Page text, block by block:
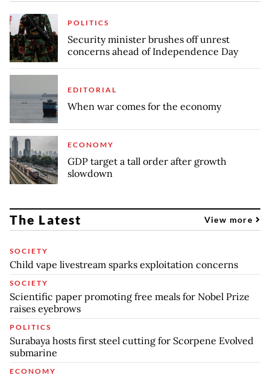
POLITICS
Security minister brushes off unrest
concerns ahead of Independence Day
EDITORIAL
When war comes for the economy
ECONOMY
GDP target a tall order after growth
slowdown
The Latest View more
SOCIETY
Child vape livestream sparks exploitation concerns
SOCIETY
Scientific paper promoting free meals for Nobel Prize
raises eyebrows
POLITICS
Surabaya hosts first steel cutting for Scorpene Evolved
submarine
ECONOMY